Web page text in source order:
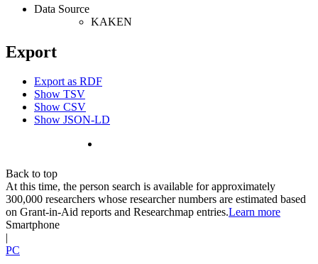
Data Source
KAKEN
Export
Export as RDF
Show TSV
Show CSV
Show JSON-LD
Back to top
At this time, the person search is available for approximately
300,000 researchers whose researcher numbers are estimated based
on Grant-in-Aid reports and Researchmap entries.Learn more
Smartphone
|
PC